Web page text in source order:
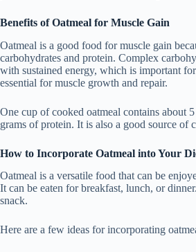
Benefits of Oatmeal for Muscle Gain
Oatmeal is a good food for muscle gain
carbohydrates and protein. Complex
with sustained energy, which is important
essential for muscle growth and repair.
One cup of cooked oatmeal contains about
grams of protein. It is also a good source of
How to Incorporate Oatmeal into Your
Oatmeal is a versatile food that can be
It can be eaten for breakfast, lunch, or
snack.
Here are a few ideas for incorporating